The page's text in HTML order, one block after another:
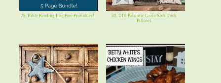
29. Bible Reading Log Free Printables!
30. DIY Patriotic Grain Sack Tuck
Pillows